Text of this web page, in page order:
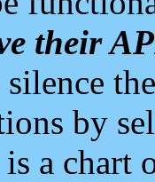
their
by
a chart